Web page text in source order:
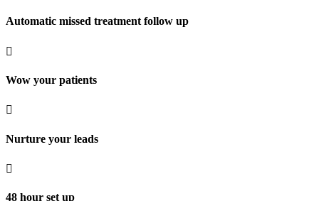
Automatic missed treatment follow up

Wow your patients

Nurture your leads

48 hour set up